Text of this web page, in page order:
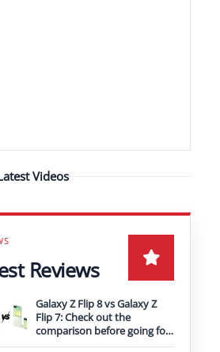
Videos Play video
Reviews
Galaxy Z Flip 8 vs Galaxy Z
Flip 7: Check out the
comparison before going for
an upgrade